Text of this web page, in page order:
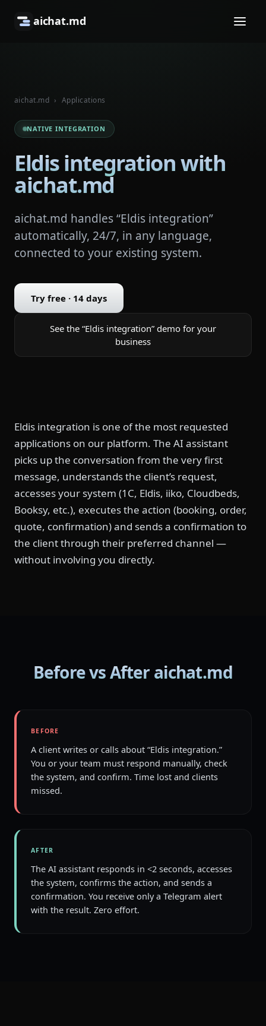
aichat.md
aichat.md › Applications
NATIVE INTEGRATION
Eldis integration with
aichat.md
aichat.md handles “Eldis integration”
automatically, 24/7, in any language,
connected to your existing system.
Try free · 14 days
See the “Eldis integration” demo for your
business
Eldis integration is one of the most requested
applications on our platform. The AI assistant
picks up the conversation from the very first
message, understands the client’s request,
accesses your system (1C, Eldis, iiko, Cloudbeds,
Booksy, etc.), executes the action (booking, order,
quote, confirmation) and sends a confirmation to
the client through their preferred channel —
without involving you directly.
Before vs After aichat.md
BEFORE
A client writes or calls about “Eldis integration.”
You or your team must respond manually, check
the system, and confirm. Time lost and clients
missed.
AFTER
The AI assistant responds in <2 seconds, accesses
the system, confirms the action, and sends a
confirmation. You receive only a Telegram alert
with the result. Zero effort.